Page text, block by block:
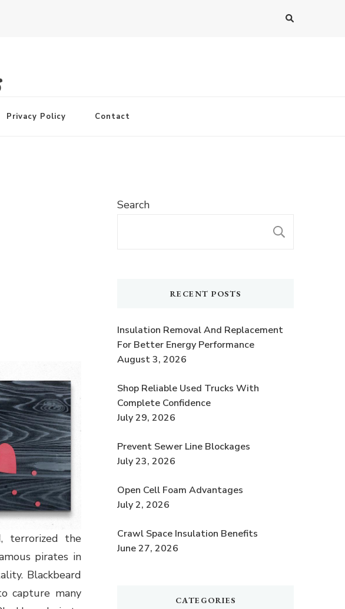
Privacy Policy Contact
terrorized the
pirates in
Blackbeard
capture many
Search
RECENT POSTS
Insulation Removal And Replacement
For Better Energy Performance
August 3, 2026
Shop Reliable Used Trucks With
Complete Confidence
July 29, 2026
Prevent Sewer Line Blockages
July 23, 2026
Open Cell Foam Advantages
July 2, 2026
Crawl Space Insulation Benefits
June 27, 2026
CATEGORIES